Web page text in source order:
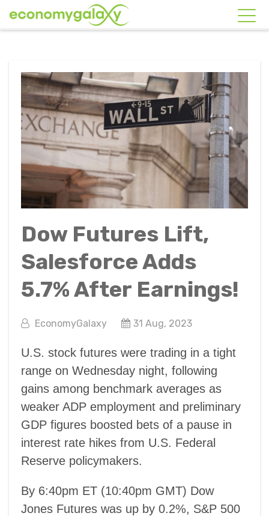
Dow Futures Lift,
Salesforce Adds
5.7% After Earnings!
EconomyGalaxy 31 Aug, 2023
U.S. stock futures were trading in a tight
range on Wednesday night, following
gains among benchmark averages as
weaker ADP employment and preliminary
GDP figures boosted bets of a pause in
interest rate hikes from U.S. Federal
Reserve policymakers.
By 6:40pm ET (10:40pm GMT) Dow
Jones Futures was up by 0.2%, S&P 500